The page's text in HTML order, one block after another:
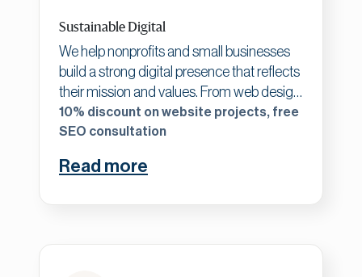
Sustainable Digital
We help nonprofits and small businesses
build a strong digital presence that reflects
their mission and values. From web design
to SEO and digital strategy, we specialize
in creating tailored solutions that amplify
unique is our collaborative, purpose-driven
10% discount on website projects, free
SEO consultation
Read more